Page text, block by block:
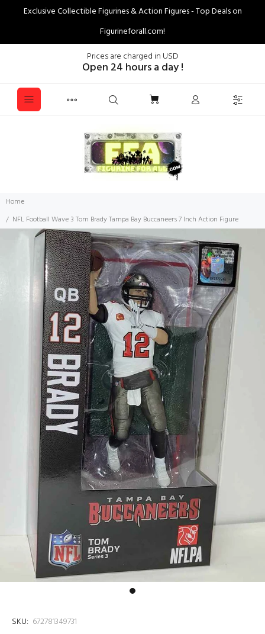
Exclusive Collectible Figurines & Action Figures - Top Deals on
Figurineforall.com!
Prices are charged in USD
Open 24 hours a day !
Home
NFL Football Wave 3 Tom Brady Tampa Bay Buccaneers 7 Inch Action Figure
SKU: 672781349731